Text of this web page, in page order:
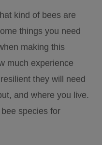
kind of bees are
things you need
making this
much experience
they will need
and where you live.
species for